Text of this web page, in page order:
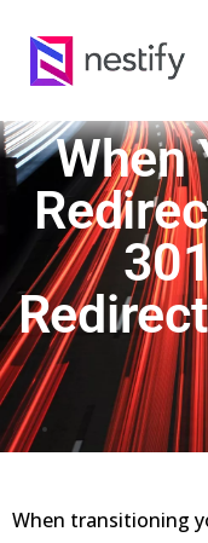
When
When transitioning